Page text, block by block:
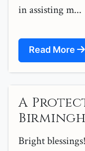
in assisting m...
Read More
A
Bright